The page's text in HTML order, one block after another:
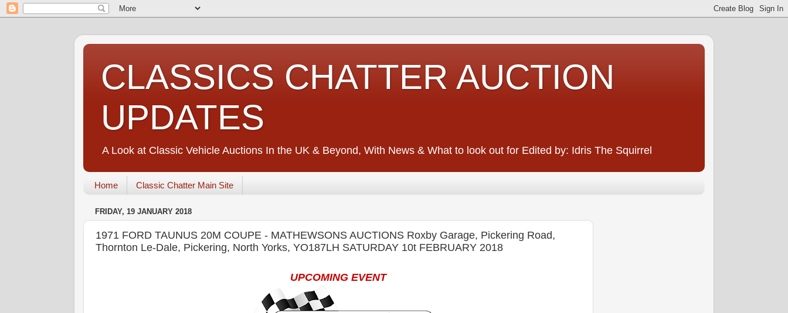
CLASSICS CHATTER AUCTION
UPDATES
A Look at Classic Vehicle Auctions In the UK & Beyond, With News & What to look out for Edited by: Idris The Squirrel
Home Classic Chatter Main Site
FRIDAY, 19 JANUARY 2018
1971 FORD TAUNUS 20M COUPE - MATHEWSONS AUCTIONS Roxby Garage, Pickering Road,
Thornton Le-Dale, Pickering, North Yorks, YO187LH SATURDAY 10t FEBRUARY 2018
UPCOMING EVENT